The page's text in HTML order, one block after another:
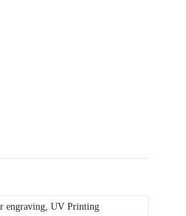
engraving, UV Printing